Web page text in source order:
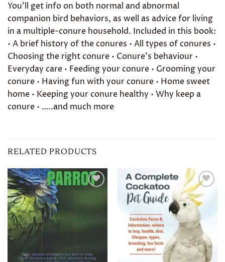
You’ll get info on both normal and abnormal
companion bird behaviors, as well as advice for living
in a multiple-conure household. Included in this book:
• A brief history of the conures • All types of conures •
Choosing the right conure • Conure’s behaviour •
Everyday care • Feeding your conure • Grooming your
conure • Having fun with your conure • Home sweet
home • Keeping your conure healthy • Why keep a
conure • …..and much more
RELATED PRODUCTS
Add to
wishlist